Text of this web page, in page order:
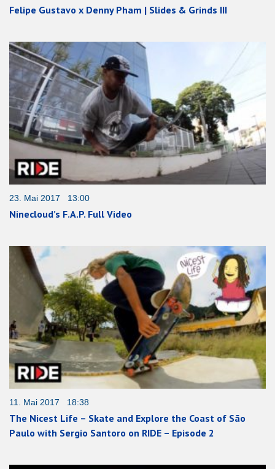
Felipe Gustavo x Denny Pham | Slides & Grinds III
23. Mai 2017 13:00
Ninecloud’s F.A.P. Full Video
11. Mai 2017 18:38
The Nicest Life – Skate and Explore the Coast of São
Paulo with Sergio Santoro on RIDE – Episode 2